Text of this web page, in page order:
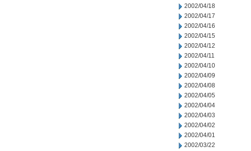
2002/04/18
2002/04/17
2002/04/16
2002/04/15
2002/04/12
2002/04/11
2002/04/10
2002/04/09
2002/04/08
2002/04/05
2002/04/04
2002/04/03
2002/04/02
2002/04/01
2002/03/22